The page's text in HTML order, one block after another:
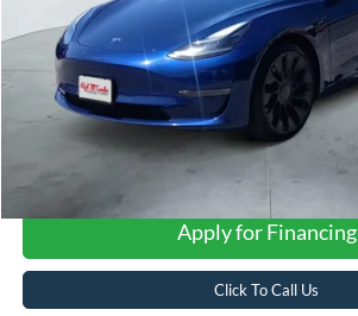
Apply for Financing
Click To Call Us